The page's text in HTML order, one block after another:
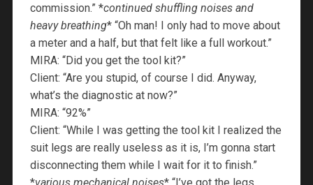
commission.” *continued shuffling noises and
heavy breathing* “Oh man! I only had to move about
a meter and a half, but that felt like a full workout.”
MIRA: “Did you get the tool kit?”
Client: “Are you stupid, of course I did. Anyway,
what’s the diagnostic at now?”
MIRA: “92%”
Client: “While I was getting the tool kit I realized the
suit legs are really useless as it is, I’m gonna start
disconnecting them while I wait for it to finish.”